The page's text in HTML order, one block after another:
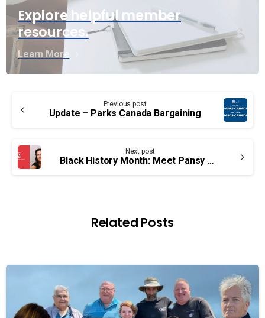
Explore helpful member
resources.
Learn More
Reading
Previous post
Update – Parks Canada Bargaining
Next post
Black History Month: Meet Pansy Green
Related Posts